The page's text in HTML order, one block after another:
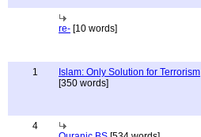
re- [10 words]
1
Islam: Only Solution for Terrorism
[350 words]
4